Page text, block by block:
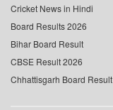
Cricket News in Hindi
Board Results 2026
Bihar Board Result
CBSE Result 2026
Chhattisgarh Board Result